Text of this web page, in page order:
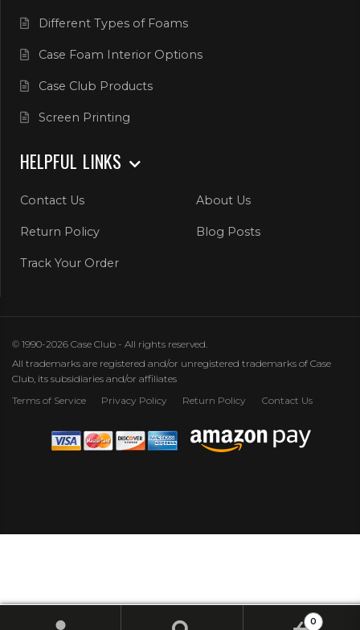
Different Types of Foams
Case Foam Interior Options
Case Club Products
Screen Printing
HELPFUL LINKS
Contact Us About Us
Return Policy Blog Posts
Track Your Order
© 1990-2026 Case Club - All rights reserved.
All trademarks are registered and/or unregistered trademarks of Case
Club, its subsidiaries and/or affiliates
Terms of Service
Privacy Policy Return Policy Contact Us
0